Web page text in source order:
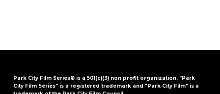
Park City Film Series® is a 501(c)(3) non profit organization. "Park
City Film Series" is a registered trademark and "Park City Film" is a